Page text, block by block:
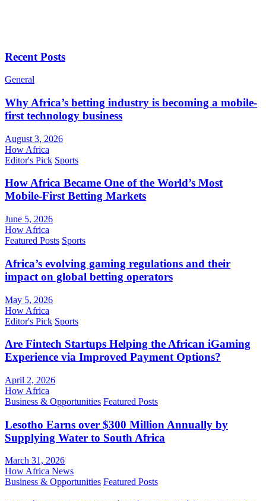
Recent Posts
General
Why Africa’s betting industry is becoming a mobile-
first technology business
August 3, 2026
How Africa
Editor's Pick Sports
How Africa Became One of the World’s Most
Mobile-First Betting Markets
June 5, 2026
How Africa
Featured Posts Sports
Africa’s evolving gaming regulations and their
impact on global betting operators
May 5, 2026
How Africa
Editor's Pick Sports
Are Fintech Startups Helping the African iGaming
Experience via Improved Payment Options?
April 2, 2026
How Africa
Business & Opportunities Featured Posts
Lesotho Earns over $300 Million Annually by
Supplying Water to South Africa
March 31, 2026
How Africa News
Business & Opportunities Featured Posts